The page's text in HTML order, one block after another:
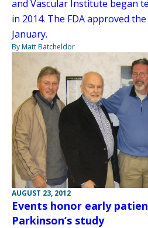
and Vascular Institute began
in 2014. The FDA approved
January.
By Matt Batcheldor
AUGUST 23, 2012
Events honor early
Parkinson’s study